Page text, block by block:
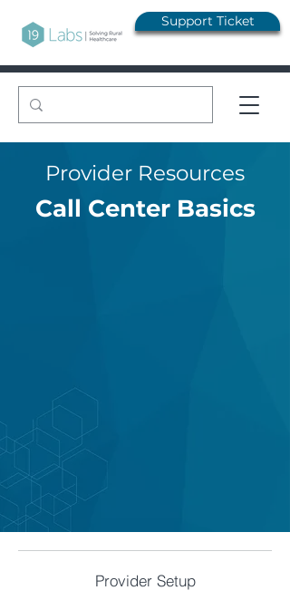
Support Ticket
Provider Resources
Call Center Basics
Provider Setup